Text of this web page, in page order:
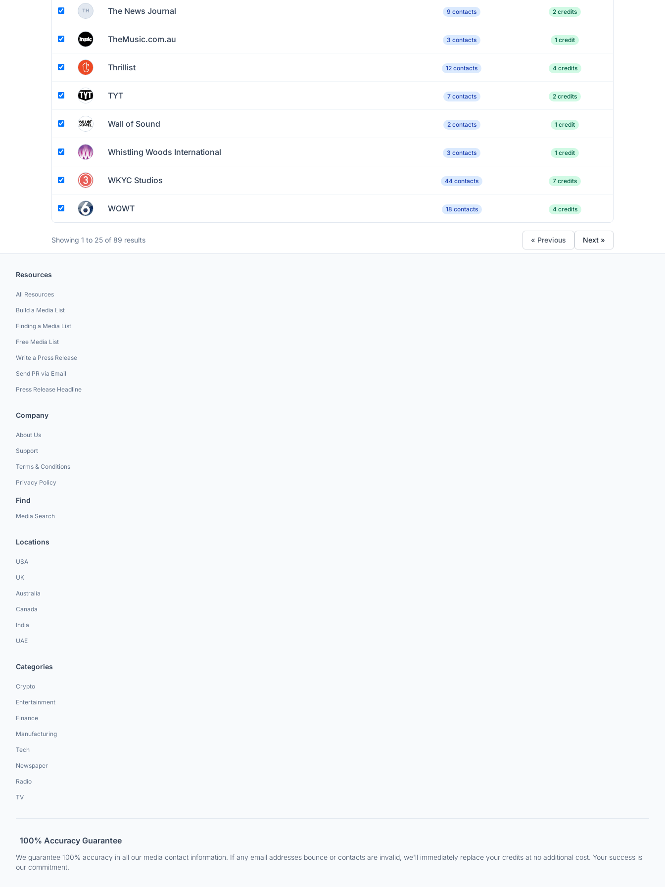
TH The News Journal 9 contacts 2 credits
TheMusic.com.au 3 contacts 1 credit
Thrillist 12 contacts 4 credits
TYT 7 contacts 2 credits
Wall of Sound 2 contacts 1 credit
Whistling Woods International 3 contacts 1 credit
WKYC Studios 44 contacts 7 credits
WOWT 18 contacts 4 credits
Showing 1 to 25 of 89 results « Previous Next »
Resources
All Resources
Build a Media List
Finding a Media List
Free Media List
Write a Press Release
Send PR via Email
Press Release Headline
Company
About Us
Support
Terms & Conditions
Privacy Policy
Find
Media Search
Locations
USA
UK
Australia
Canada
India
UAE
Categories
Crypto
Entertainment
Finance
Manufacturing
Tech
Newspaper
Radio
TV
100% Accuracy Guarantee
We guarantee 100% accuracy in all our media contact information. If any email addresses bounce or contacts are invalid, we'll immediately replace your credits at no additional cost. Your success is
our commitment.